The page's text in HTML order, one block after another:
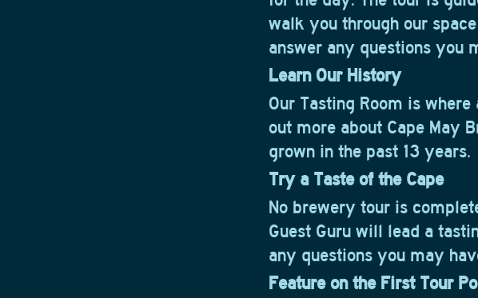
walk you through our
answer any questions you
Learn Our History
Our Tasting Room is
out more about Cape May
grown in the past 13 years.
Try a Taste of the Cape
No brewery tour is
Guest Guru will lead a
any questions you may
Feature on the First Tour